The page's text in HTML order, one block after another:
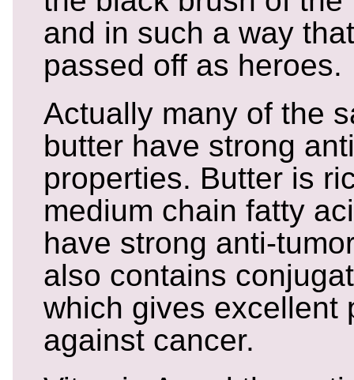
and in such a way
passed off as heroes.
Actually many of the
butter have strong
properties. Butter is
medium chain fatty
have strong anti-
also contains
which gives excellent
against cancer.